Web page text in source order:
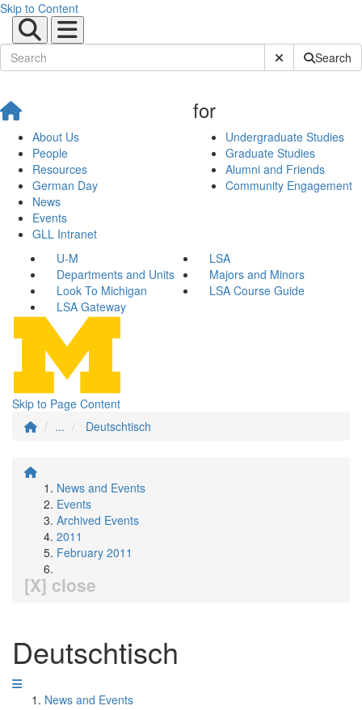
Skip to Content
Submit SiteSearch
About Us
People
Resources
German Day
News
Events
GLL Intranet
for
Undergraduate Studies
Graduate Studies
Alumni and Friends
Community Engagement
U-M
LSA
Departments and Units
Majors and Minors
Look To Michigan
LSA Course Guide
LSA Gateway
Skip to Page Content
...
Deutschtisch
News and Events
Events
Archived Events
2011
February 2011
[X] close
Deutschtisch
News and Events